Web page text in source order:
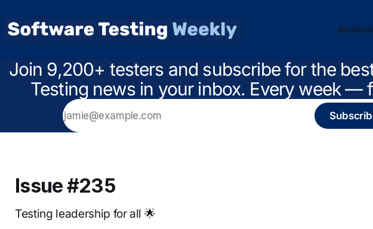
Archive
Join 9,200+ testers and subscribe for the
Testing news in your inbox. Every week —
Issue #235
Testing leadership for all 🌟